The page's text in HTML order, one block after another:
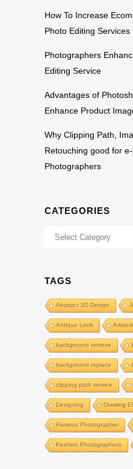
How To Increase
Photo Editing Services
Photographers
Editing Service
Advantages of
Enhance Product
Why Clipping Path,
Retouching good for
Photographers
CATEGORIES
Categories
TAGS
Abstract 3D Design
Antique Look Artwork
background remove
background replace
clipping path service
Designing Drawing
Famous Photographer
Fashion Photographers